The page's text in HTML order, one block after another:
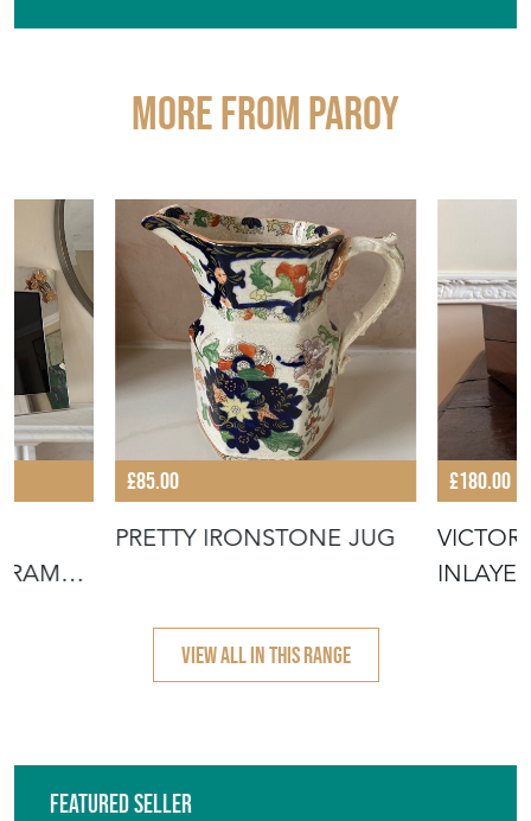
More from PAROY
£85.00
PRETTY IRONSTONE JUG
£180.00
VIEW ALL IN THIS RANGE
Featured Seller